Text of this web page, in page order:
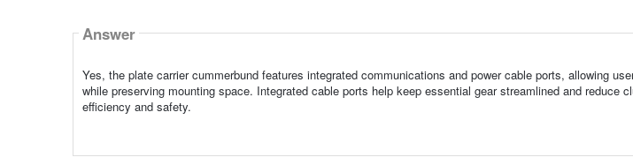
Answer
Yes, the plate carrier cummerbund features integrated communications and power cable ports, allowing
while preserving mounting space. Integrated cable ports help keep essential gear streamlined and reduce
efficiency and safety.